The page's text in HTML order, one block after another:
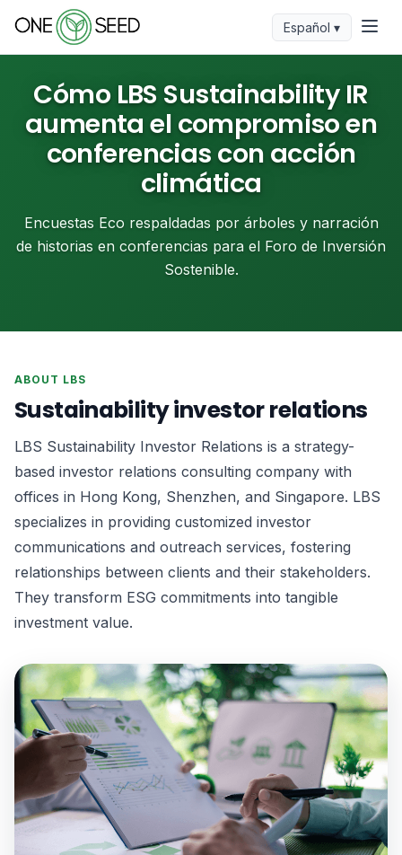
Español ▾
Cómo LBS Sustainability IR
aumenta el compromiso en
conferencias con acción
climática
Encuestas Eco respaldadas por árboles y narración
de historias en conferencias para el Foro de Inversión
Sostenible.
ABOUT LBS
Sustainability investor relations
LBS Sustainability Investor Relations is a strategy-
based investor relations consulting company with
offices in Hong Kong, Shenzhen, and Singapore. LBS
specializes in providing customized investor
communications and outreach services, fostering
relationships between clients and their stakeholders.
They transform ESG commitments into tangible
investment value.